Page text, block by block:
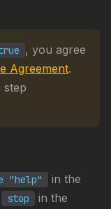
, you agree
Agreement.
step
"help"
in the
stop
in the